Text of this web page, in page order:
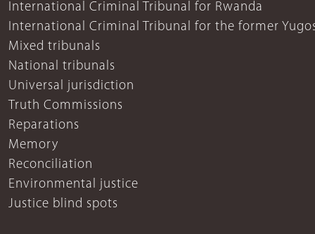
International Criminal Tribunal for Rwanda
International Criminal Tribunal for the former
Mixed tribunals
National tribunals
Universal jurisdiction
Truth Commissions
Reparations
Memory
Reconciliation
Environmental justice
Justice blind spots